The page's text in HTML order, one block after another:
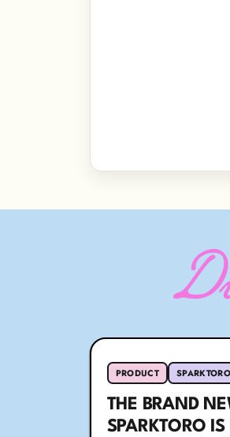
PRODUCT SPARKTORO
THE BRAND
SPARKTORO IS